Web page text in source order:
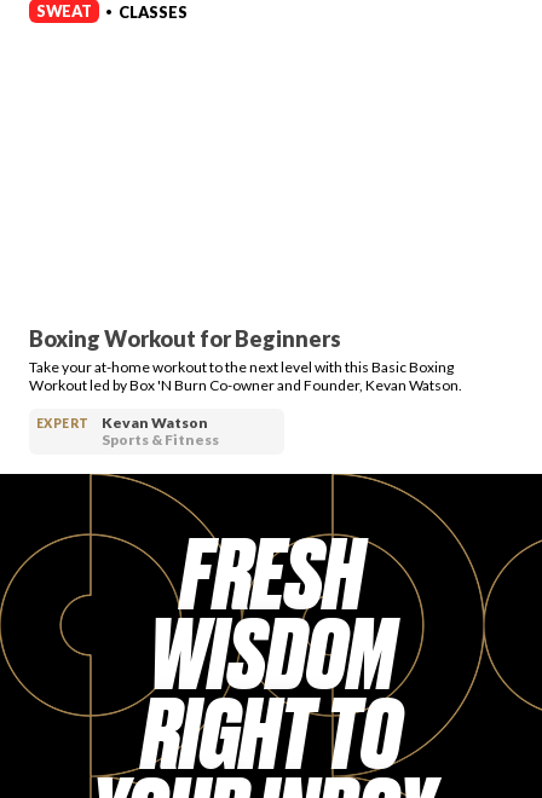
SWEAT • CLASSES
Boxing Workout for Beginners
Take your at-home workout to the next level with this Basic Boxing
Workout led by Box 'N Burn Co-owner and Founder, Kevan Watson.
EXPERT
Kevan Watson
Sports & Fitness
FRESH
WISDOM
RIGHT TO